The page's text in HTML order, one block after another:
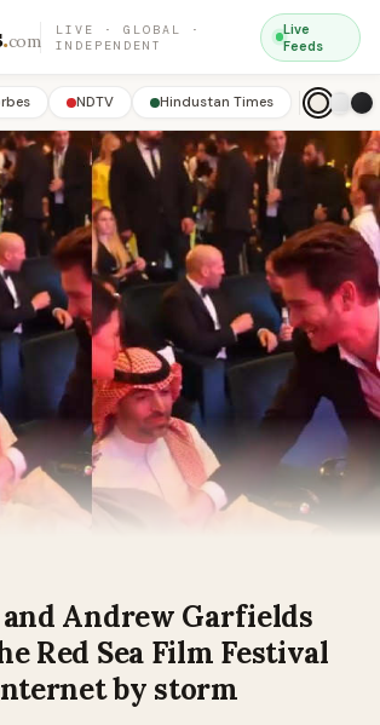
.com
LIVE · GLOBAL ·
INDEPENDENT
Live
Feeds
NDTV Hindustan Times
Andrew Garfields
Red Sea Film Festival
by storm